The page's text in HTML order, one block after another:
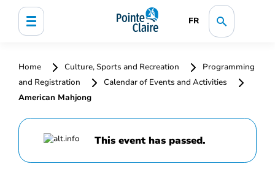
FR
Home Culture, Sports and Recreation
Programming
and Registration
Calendar of Events and Activities
American Mahjong
This event has passed.